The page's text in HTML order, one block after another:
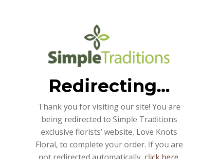
Redirecting...
Thank you for visiting our site! You are
being redirected to Simple Traditions
exclusive florists’ website, Love Knots
Floral, to complete your order. If you are
not redirected automatically, click here.